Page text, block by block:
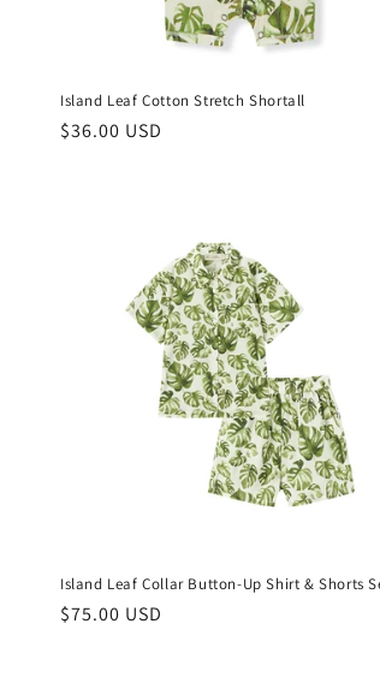
Island Leaf Cotton Stretch Shortall
Regular
$36.00 USD
Island Leaf Collar Button-Up Shirt & Shorts
Regular
$75.00 USD